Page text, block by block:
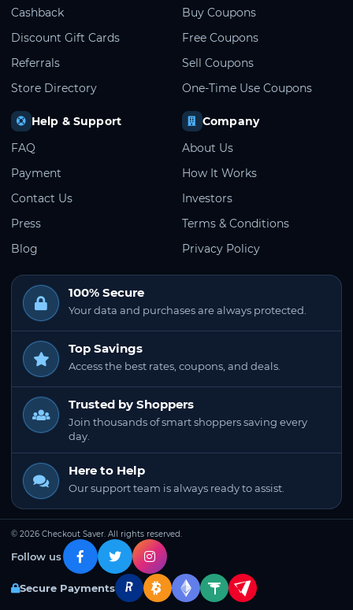
Cashback
Discount Gift Cards
Referrals
Store Directory
Buy Coupons
Free Coupons
Sell Coupons
One-Time Use Coupons
Help & Support
FAQ
Payment
Contact Us
Press
Blog
Company
About Us
How It Works
Investors
Terms & Conditions
Privacy Policy
100% Secure
Your data and purchases are always protected.
Top Savings
Access the best rates, coupons, and deals.
Trusted by Shoppers
Join thousands of smart shoppers saving every
day.
Here to Help
Our support team is always ready to assist.
© 2026 Checkout Saver. All rights reserved.
Follow us
Secure Payments